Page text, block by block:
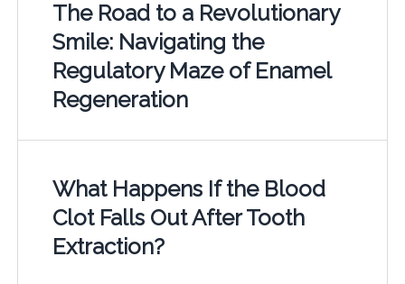
The Road to a Revolutionary
Smile: Navigating the
Regulatory Maze of Enamel
Regeneration
What Happens If the Blood
Clot Falls Out After Tooth
Extraction?